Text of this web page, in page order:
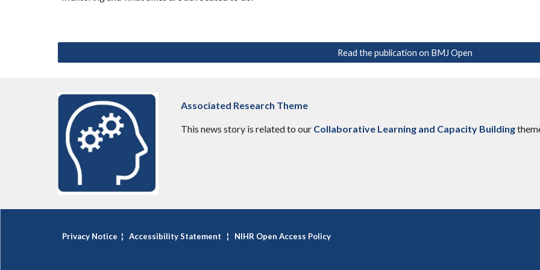
Read the publication on BMJ Open
Associated Research Theme
This news story is related to our Collaborative Learning and Capacity Building
Privacy Notice ¦ Accessibility Statement ¦ NIHR Open Access Policy